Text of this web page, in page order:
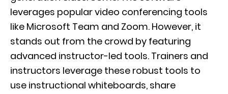
leverages popular video conferencing tools
like Microsoft Team and Zoom. However, it
stands out from the crowd by featuring
advanced instructor-led tools. Trainers and
instructors leverage these robust tools to
use instructional whiteboards, share